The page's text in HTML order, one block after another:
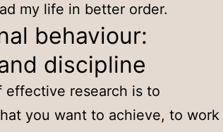
my life in better order.
behaviour:
discipline
research is to
you want to achieve, to work